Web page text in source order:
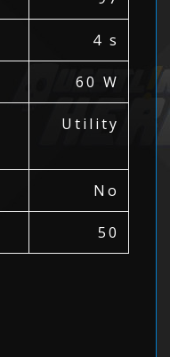
4 s
60 W
Utility
No
50